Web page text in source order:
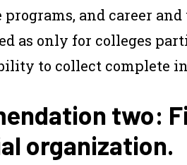
and career
as only for colleges
to collect complete
two:
organization.